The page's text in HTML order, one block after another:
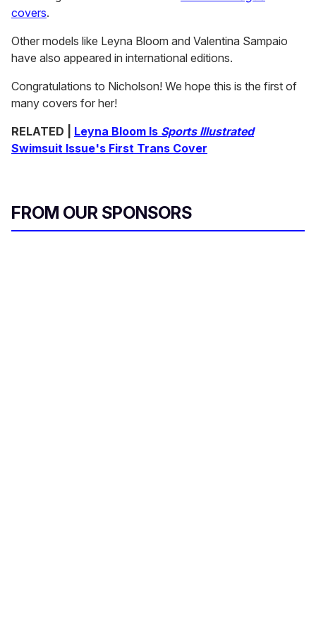
covers.
Other models like Leyna Bloom and Valentina Sampaio
have also appeared in international editions.
Congratulations to Nicholson! We hope this is the first of
many covers for her!
RELATED | Leyna Bloom Is Sports Illustrated
Swimsuit Issue's First Trans Cover
FROM OUR SPONSORS